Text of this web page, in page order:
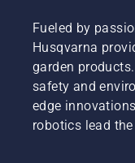
Fueled by
Husqvarna
garden
safety and
edge
robotics lead